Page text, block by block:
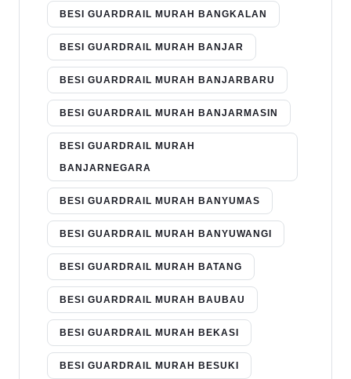
BESI GUARDRAIL MURAH BANGKALAN
BESI GUARDRAIL MURAH BANJAR
BESI GUARDRAIL MURAH BANJARBARU
BESI GUARDRAIL MURAH BANJARMASIN
BESI GUARDRAIL MURAH
BANJARNEGARA
BESI GUARDRAIL MURAH BANYUMAS
BESI GUARDRAIL MURAH BANYUWANGI
BESI GUARDRAIL MURAH BATANG
BESI GUARDRAIL MURAH BAUBAU
BESI GUARDRAIL MURAH BEKASI
BESI GUARDRAIL MURAH BESUKI